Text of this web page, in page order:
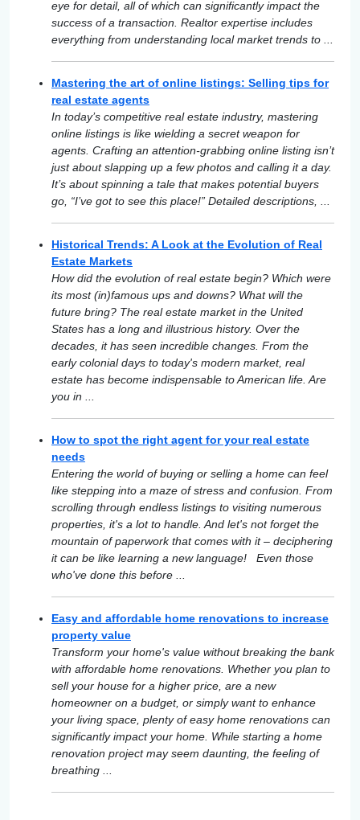
eye for detail, all of which can significantly impact the
success of a transaction. Realtor expertise includes
everything from understanding local market trends to ...
Mastering the art of online listings: Selling tips for
real estate agents
In today’s competitive real estate industry, mastering
online listings is like wielding a secret weapon for
agents. Crafting an attention-grabbing online listing isn’t
just about slapping up a few photos and calling it a day.
It’s about spinning a tale that makes potential buyers
go, “I’ve got to see this place!” Detailed descriptions, ...
Historical Trends: A Look at the Evolution of Real
Estate Markets
How did the evolution of real estate begin? Which were
its most (in)famous ups and downs? What will the
future bring? The real estate market in the United
States has a long and illustrious history. Over the
decades, it has seen incredible changes. From the
early colonial days to today's modern market, real
estate has become indispensable to American life. Are
you in ...
How to spot the right agent for your real estate
needs
Entering the world of buying or selling a home can feel
like stepping into a maze of stress and confusion. From
scrolling through endless listings to visiting numerous
properties, it's a lot to handle. And let's not forget the
mountain of paperwork that comes with it – deciphering
it can be like learning a new language! Even those
who've done this before ...
Easy and affordable home renovations to increase
property value
Transform your home's value without breaking the bank
with affordable home renovations. Whether you plan to
sell your house for a higher price, are a new
homeowner on a budget, or simply want to enhance
your living space, plenty of easy home renovations can
significantly impact your home. While starting a home
renovation project may seem daunting, the feeling of
breathing ...